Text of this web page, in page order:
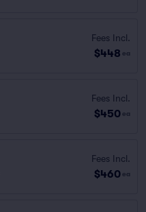
Fees Incl.
$448 ea
Fees Incl.
$450 ea
Fees Incl.
$460 ea